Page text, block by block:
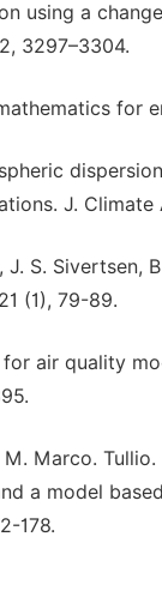
using a
3297–3304.
for
J.
J. S.
(1), 79-89.
for air quality
Marco.
a model
178.